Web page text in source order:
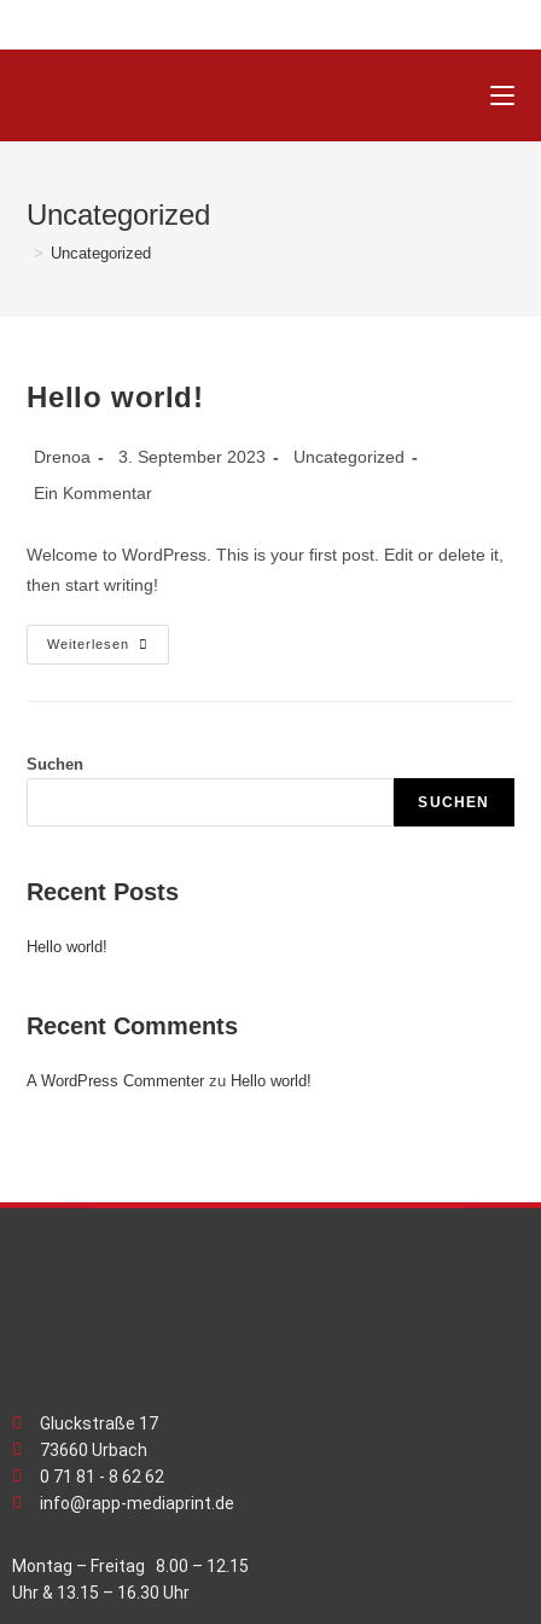
Uncategorized
> Uncategorized
Hello world!
Drenoa 3. September 2023
Uncategorized
Ein Kommentar
Welcome to WordPress. This is your first post. Edit or delete it,
then start writing!
Weiterlesen
Suchen
SUCHEN
Recent Posts
Hello world!
Recent Comments
A WordPress Commenter zu Hello world!
Gluckstraße 17
73660 Urbach
0 71 81 - 8 62 62
info@rapp-mediaprint.de
Montag – Freitag 8.00 – 12.15
Uhr & 13.15 – 16.30 Uhr